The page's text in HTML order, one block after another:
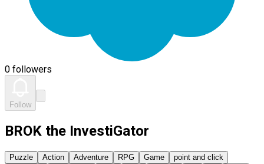
0 followers
Follow
BROK the InvestiGator
Puzzle Action Adventure RPG Game
point and click